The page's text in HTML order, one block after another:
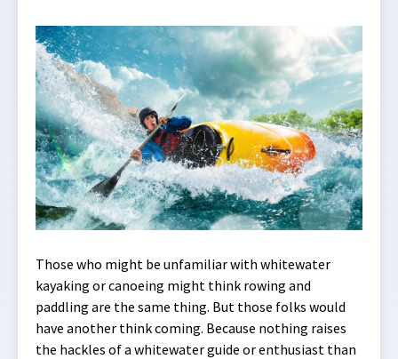
Those who might be unfamiliar with whitewater
kayaking or canoeing might think rowing and
paddling are the same thing. But those folks would
have another think coming. Because nothing raises
the hackles of a whitewater guide or enthusiast than